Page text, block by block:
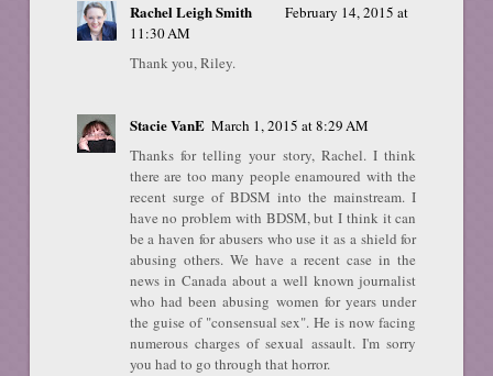
Rachel Leigh Smith
February 14, 2015 at
11:30 AM
Thank you, Riley.
Stacie VanE March 1, 2015 at 8:29 AM
Thanks for telling your story, Rachel. I think
there are too many people enamoured with the
recent surge of BDSM into the mainstream. I
have no problem with BDSM, but I think it can
be a haven for abusers who use it as a shield for
abusing others. We have a recent case in the
news in Canada about a well known journalist
who had been abusing women for years under
the guise of "consensual sex". He is now facing
numerous charges of sexual assault. I'm sorry
you had to go through that horror.